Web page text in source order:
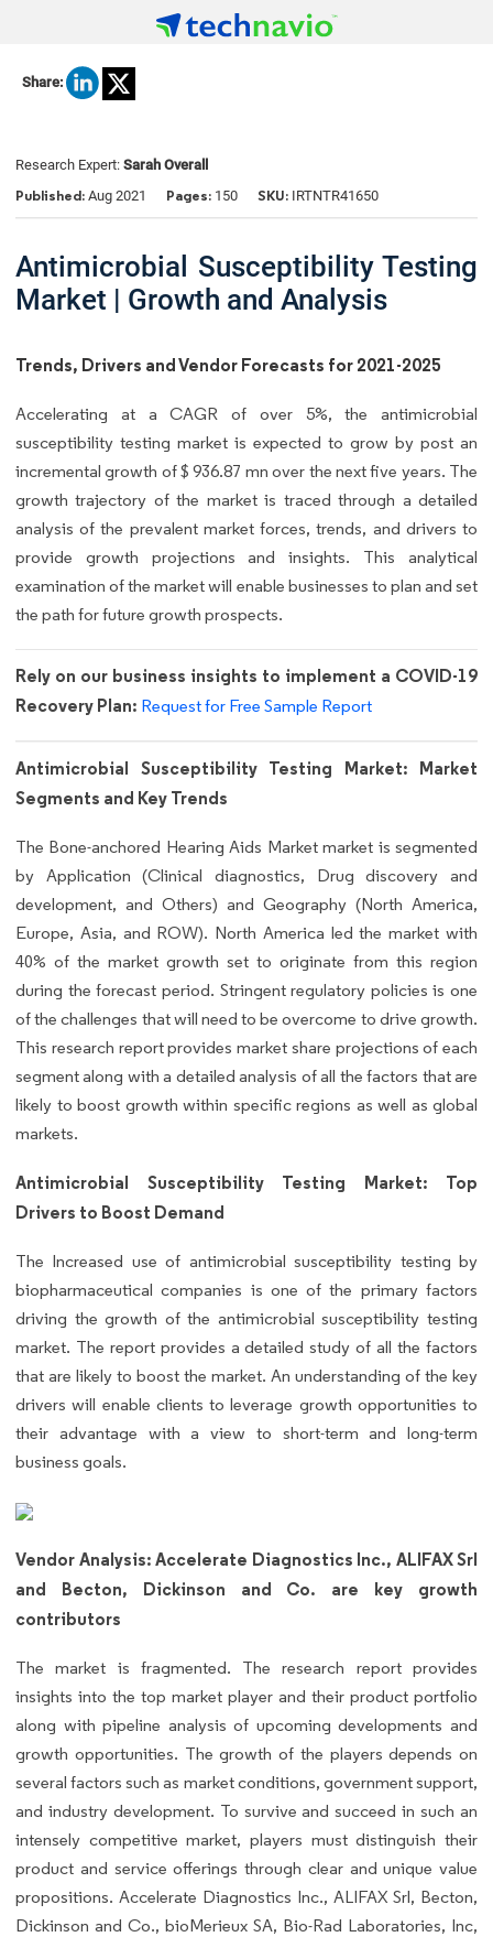
Share:
Research Expert: Sarah Overall
Published: Aug 2021 Pages: 150 SKU: IRTNTR41650
Antimicrobial Susceptibility Testing
Market | Growth and Analysis
Trends, Drivers and Vendor Forecasts for 2021-2025
Accelerating at a CAGR of over 5%, the antimicrobial
susceptibility testing market is expected to grow by post an
incremental growth of $ 936.87 mn over the next five years. The
growth trajectory of the market is traced through a detailed
analysis of the prevalent market forces, trends, and drivers to
provide growth projections and insights. This analytical
examination of the market will enable businesses to plan and set
the path for future growth prospects.
Rely on our business insights to implement a COVID-19
Recovery Plan: Request for Free Sample Report
Antimicrobial Susceptibility Testing Market: Market
Segments and Key Trends
The Bone-anchored Hearing Aids Market market is segmented
by Application (Clinical diagnostics, Drug discovery and
development, and Others) and Geography (North America,
Europe, Asia, and ROW). North America led the market with
40% of the market growth set to originate from this region
during the forecast period. Stringent regulatory policies is one
of the challenges that will need to be overcome to drive growth.
This research report provides market share projections of each
segment along with a detailed analysis of all the factors that are
likely to boost growth within specific regions as well as global
markets.
Antimicrobial Susceptibility Testing Market: Top
Drivers to Boost Demand
The Increased use of antimicrobial susceptibility testing by
biopharmaceutical companies is one of the primary factors
driving the growth of the antimicrobial susceptibility testing
market. The report provides a detailed study of all the factors
that are likely to boost the market. An understanding of the key
drivers will enable clients to leverage growth opportunities to
their advantage with a view to short-term and long-term
business goals.
Vendor Analysis: Accelerate Diagnostics Inc., ALIFAX Srl
and Becton, Dickinson and Co. are key growth
contributors
The market is fragmented. The research report provides
insights into the top market player and their product portfolio
along with pipeline analysis of upcoming developments and
growth opportunities. The growth of the players depends on
several factors such as market conditions, government support,
and industry development. To survive and succeed in such an
intensely competitive market, players must distinguish their
product and service offerings through clear and unique value
propositions. Accelerate Diagnostics Inc., ALIFAX Srl, Becton,
Dickinson and Co., bioMerieux SA, Bio-Rad Laboratories, Inc,